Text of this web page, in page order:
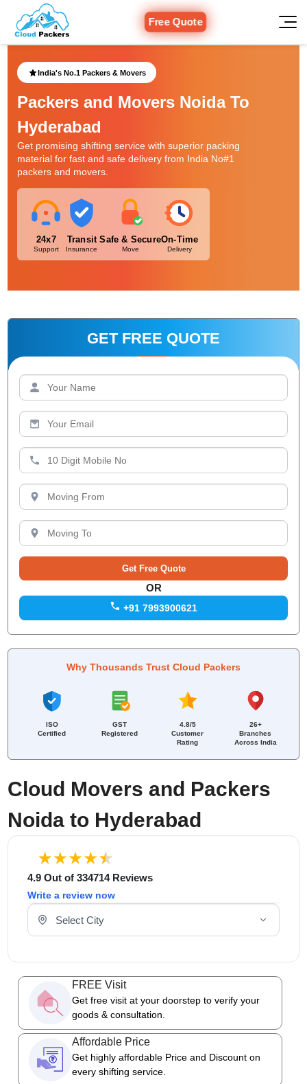
Free Quote
India's No.1 Packers & Movers
Packers and Movers Noida To
Hyderabad
Get promising shifting service with superior packing
material for fast and safe delivery from India No#1
packers and movers.
24x7
Support
Transit
Insurance
Safe & Secure
Move
On-Time
Delivery
Cloud Movers and Packers
Noida to Hyderabad
4.9 Out of 334714 Reviews
Write a review now
Select Your City
FREE Visit
Get free visit at your doorstep to verify your
goods & consultation.
Affordable Price
Get highly affordable Price and Discount on
every shifting service.
GET FREE QUOTE
OR
+91 7993900621
Why Thousands Trust Cloud Packers
ISO
Certified
GST
Registered
4.8/5
Customer
Rating
26+
Branches
Across India